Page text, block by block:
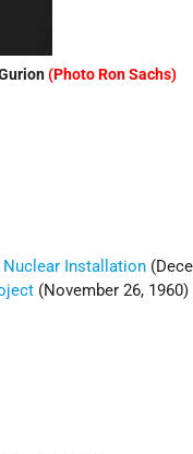
(Photo Ron Sachs)
Installation
(November 26, 1960)